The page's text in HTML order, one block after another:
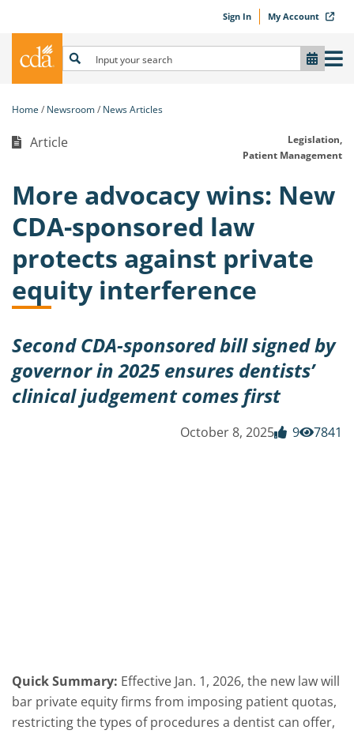
Sign In My Account
Home Newsroom News Articles
Article
Legislation,
Patient Management
More advocacy wins: New
CDA-sponsored law
protects against private
equity interference
Second CDA-sponsored bill signed by
governor in 2025 ensures dentists’
clinical judgement comes first
October 8, 2025 9 7841
Quick Summary: Effective Jan. 1, 2026, the new law will
bar private equity firms from imposing patient quotas,
restricting the types of procedures a dentist can offer,